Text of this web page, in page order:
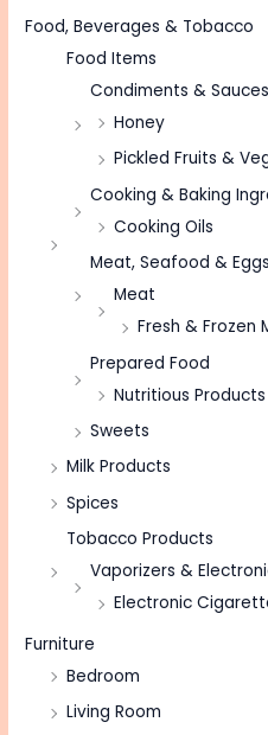
Food, Beverages & Tobacco
Food Items
Condiments & Sauces
Honey
Pickled Fruits &
Cooking & Baking
Cooking Oils
Meat, Seafood & Eggs
Meat
Fresh & Frozen
Prepared Food
Nutritious Products
Sweets
Milk Products
Spices
Tobacco Products
Vaporizers &
Electronic
Furniture
Bedroom
Living Room